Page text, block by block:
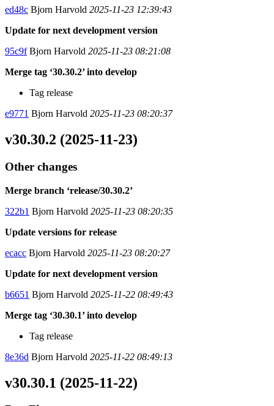
ed48c Bjorn Harvold 2025-11-23 12:39:43
Update for next development version
95c9fBjorn Harvold 2025-11-23 08:21:08
Merge tag ‘30.30.2’ into develop
Tag release
e9771 Bjorn Harvold 2025-11-23 08:20:37
v30.30.2 (2025-11-23)
Other changes
Merge branch ‘release/30.30.2’
322b1 Bjorn Harvold 2025-11-23 08:20:35
Update versions for release
ecacc Bjorn Harvold 2025-11-23 08:20:27
Update for next development version
b6651 Bjorn Harvold 2025-11-22 08:49:43
Merge tag ‘30.30.1’ into develop
Tag release
8e36d Bjorn Harvold 2025-11-22 08:49:13
v30.30.1 (2025-11-22)